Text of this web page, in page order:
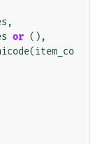
,
or (),
(item_co